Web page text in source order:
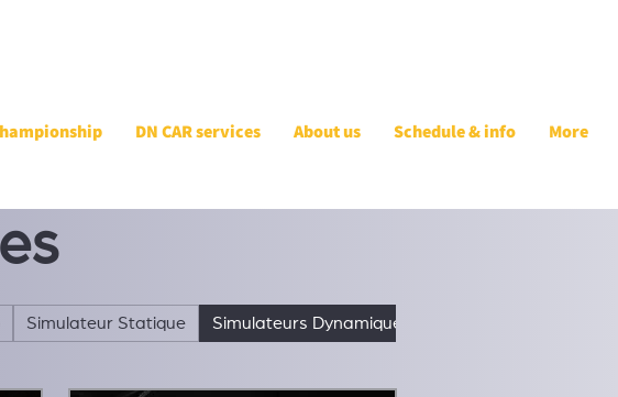
DN CAR services About us Schedule & info More
Simulateur Statique Simulateurs Dynamiques